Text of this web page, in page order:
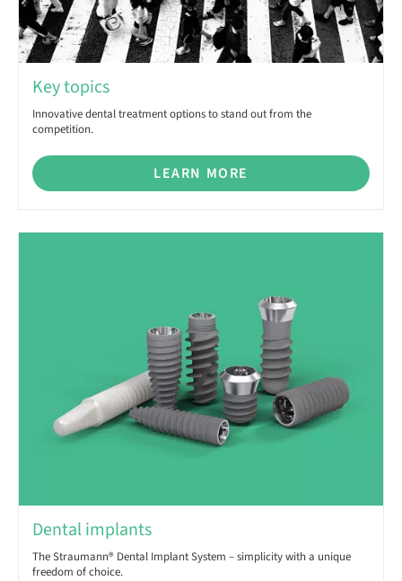
Key topics
Innovative dental treatment options to stand out from the
competition.
LEARN MORE
Dental implants
The Straumann® Dental Implant System – simplicity with a unique
freedom of choice.